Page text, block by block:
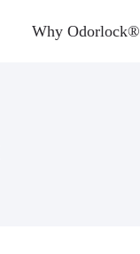
Why Odorlock®